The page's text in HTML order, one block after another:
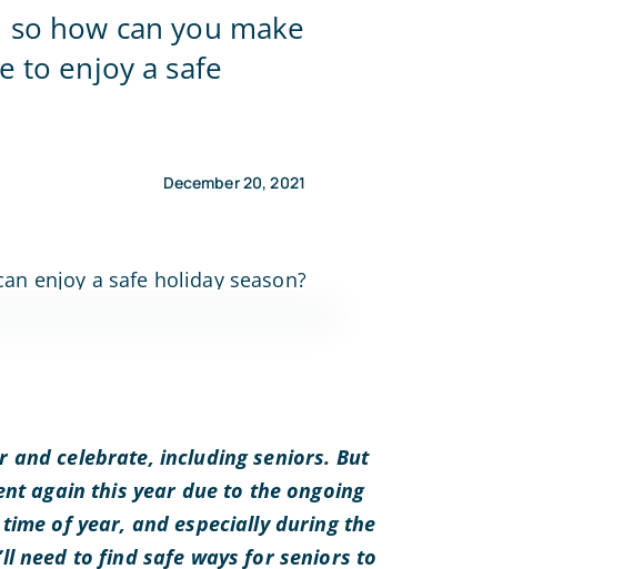
how can you make
to enjoy a safe
December 20, 2021
celebrate, including seniors. But
again this year due to the ongoing
of year, and especially during the
need to find safe ways for seniors to